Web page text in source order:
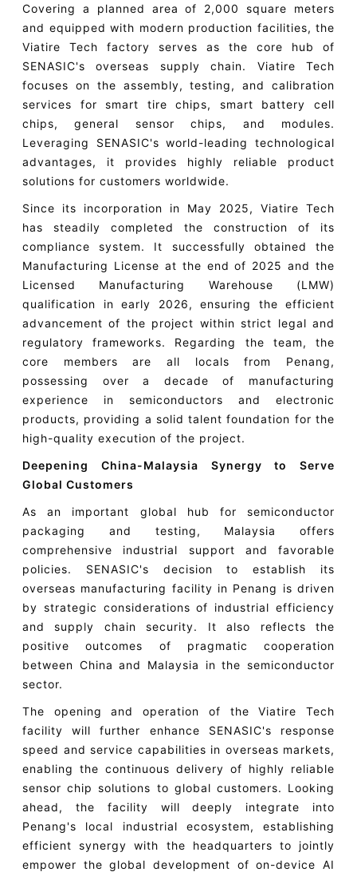
Covering a planned area of 2,000 square meters
and equipped with modern production facilities, the
Viatire Tech factory serves as the core hub of
SENASIC's overseas supply chain. Viatire Tech
focuses on the assembly, testing, and calibration
services for smart tire chips, smart battery cell
chips, general sensor chips, and modules.
Leveraging SENASIC's world-leading technological
advantages, it provides highly reliable product
solutions for customers worldwide.
Since its incorporation in May 2025, Viatire Tech
has steadily completed the construction of its
compliance system. It successfully obtained the
Manufacturing License at the end of 2025 and the
Licensed Manufacturing Warehouse (LMW)
qualification in early 2026, ensuring the efficient
advancement of the project within strict legal and
regulatory frameworks. Regarding the team, the
core members are all locals from Penang,
possessing over a decade of manufacturing
experience in semiconductors and electronic
products, providing a solid talent foundation for the
high-quality execution of the project.
Deepening China-Malaysia Synergy to Serve
Global Customers
As an important global hub for semiconductor
packaging and testing, Malaysia offers
comprehensive industrial support and favorable
policies. SENASIC's decision to establish its
overseas manufacturing facility in Penang is driven
by strategic considerations of industrial efficiency
and supply chain security. It also reflects the
positive outcomes of pragmatic cooperation
between China and Malaysia in the semiconductor
sector.
The opening and operation of the Viatire Tech
facility will further enhance SENASIC's response
speed and service capabilities in overseas markets,
enabling the continuous delivery of highly reliable
sensor chip solutions to global customers. Looking
ahead, the facility will deeply integrate into
Penang's local industrial ecosystem, establishing
efficient synergy with the headquarters to jointly
empower the global development of on-device AI